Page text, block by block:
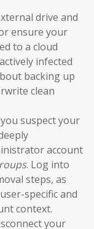
drive and
ensure your
to a cloud
infected
backing up
clean
suspect your
account
. Log into
steps, as
specific and
context.
your